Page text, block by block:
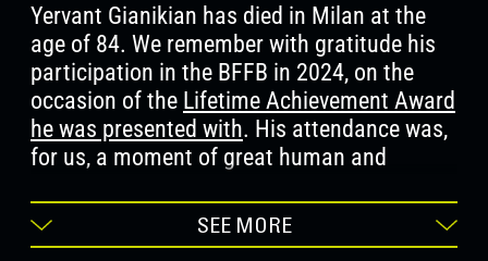
Yervant Gianikian has died in Milan at the
age of 84. We remember with gratitude his
participation in the BFFB in 2024, on the
occasion of the Lifetime Achievement Award
he was presented with. His attendance was,
for us, a moment of great human and
Ricci Lucchi, through his work he succeeded
in restoring to history, to images, and to the
SEE MORE